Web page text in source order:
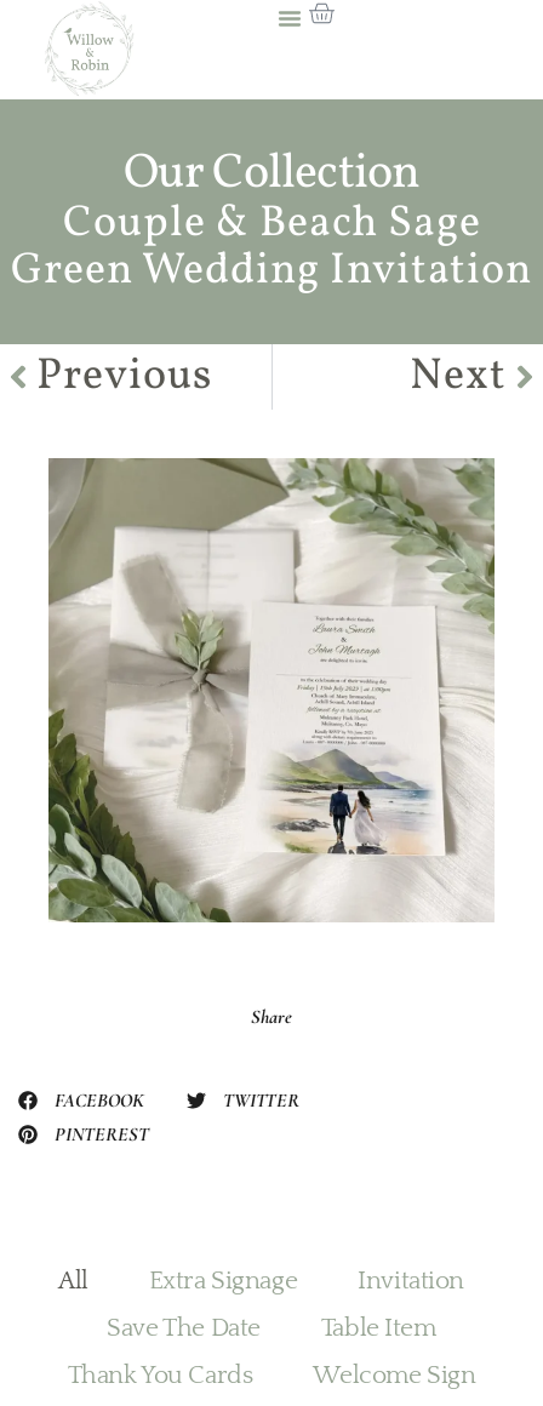
Our Collection
Couple & Beach Sage
Green Wedding Invitation
Previous
Next
Share
FACEBOOK
TWITTER
PINTEREST
All Extra Signage
Invitation
Save The Date
Table Item
Thank You Cards
Welcome Sign